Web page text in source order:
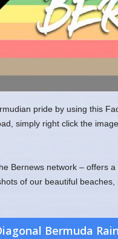
pride by using this
simply right click the
Bernews network – offers
of our beautiful
Bermuda